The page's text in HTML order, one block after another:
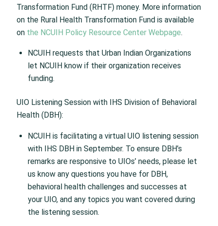
Transformation Fund (RHTF) money. More information
on the Rural Health Transformation Fund is available
on the NCUIH Policy Resource Center Webpage.
NCUIH requests that Urban Indian Organizations
let NCUIH know if their organization receives
funding.
UIO Listening Session with IHS Division of Behavioral
Health (DBH):
NCUIH is facilitating a virtual UIO listening session
with IHS DBH in September. To ensure DBH’s
remarks are responsive to UIOs’ needs, please let
us know any questions you have for DBH,
behavioral health challenges and successes at
your UIO, and any topics you want covered during
the listening session.